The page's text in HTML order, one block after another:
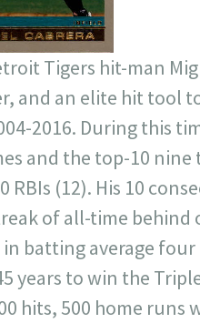
Tigers hit-man
and an elite hit tool
2016. During this
and the top-10 nine
(12). His 10
of all-time behind
batting average
years to win the
hits, 500 home runs